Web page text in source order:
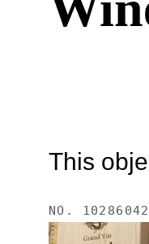
This
NO.